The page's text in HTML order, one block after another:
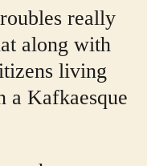
really
along with
living
a Kafkaesque